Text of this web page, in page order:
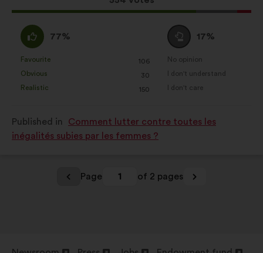
proposal
I
agree
:
77%
as:
Favourite
: 106
times
Obvious
: 30
times
Realistic
: 150
times
I
am
neutral
:
17%
as:
No opinion
:times
I don't understand
:times
I don't care
:times
Published in
Comment lutter contre toutes les
inégalités subies par les femmes ?
Page 1 of 2 pages